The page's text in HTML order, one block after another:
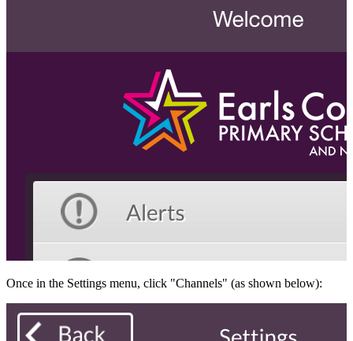
Once in the Settings menu, click "Channels" (as shown below):